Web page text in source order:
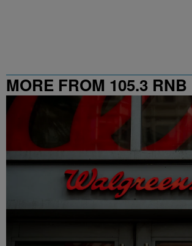
MORE FROM 105.3 RNB